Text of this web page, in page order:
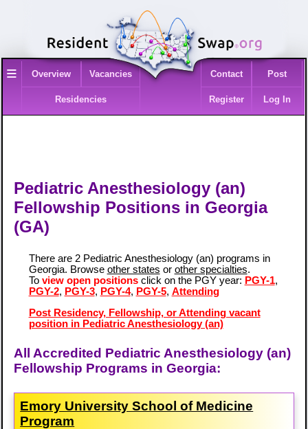
≡ Overview Vacancies
Residencies
Contact Post
Register Log In
Pediatric Anesthesiology (an)
Fellowship Positions in Georgia
(GA)
There are 2 Pediatric Anesthesiology (an) programs in
Georgia. Browse other states or other specialties.
To view open positionsclick on the PGY year: PGY-1,
PGY-2, PGY-3, PGY-4, PGY-5, Attending
Post Residency, Fellowship, or Attending vacant
position in Pediatric Anesthesiology (an)
All Accredited Pediatric Anesthesiology (an)
Fellowship Programs in Georgia:
Emory University School of Medicine
Program